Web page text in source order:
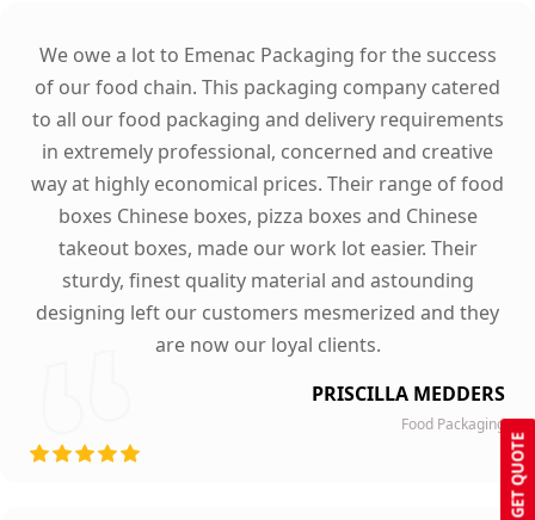
GET QUOTE
We owe a lot to Emenac Packaging for the success
of our food chain. This packaging company catered
to all our food packaging and delivery requirements
in extremely professional, concerned and creative
way at highly economical prices. Their range of food
boxes Chinese boxes, pizza boxes and Chinese
takeout boxes, made our work lot easier. Their
sturdy, finest quality material and astounding
designing left our customers mesmerized and they
are now our loyal clients.
PRISCILLA MEDDERS
Food Packaging